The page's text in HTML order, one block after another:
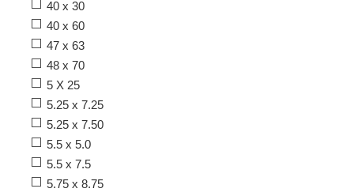
40 x 30
40 x 60
47 x 63
48 x 70
5 X 25
5.25 x 7.25
5.25 x 7.50
5.5 x 5.0
5.5 x 7.5
5.75 x 8.75